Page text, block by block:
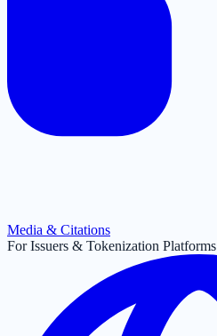
Media & Citations
For Issuers & Tokenization Platforms